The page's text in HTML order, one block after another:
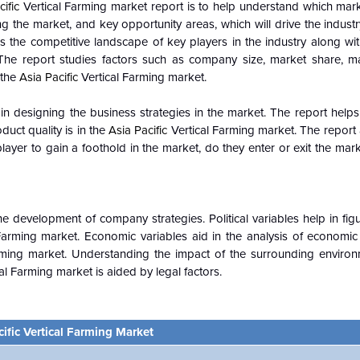
Vertical Farming market report is to help understand which
the market, and key opportunity areas, which will drive the
competitive landscape of key players in the industry along
report studies factors such as company size, market share,
Asia Pacific Vertical Farming market.
designing the business strategies in the market. The report
quality is in the Asia Pacific Vertical Farming market. The report
to gain a foothold in the market, do they enter or exit the
development of company strategies. Political variables help in
market. Economic variables aid in the analysis of
market. Understanding the impact of the surrounding
Farming market is aided by legal factors.
Vertical Farming Market